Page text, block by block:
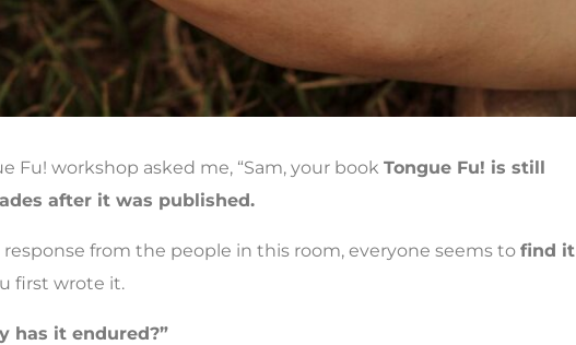
Fu! workshop asked me, “Sam, your book Tongue Fu! is still
after it was published.
from the people in this room, everyone seems to find it
first wrote it.
has it endured?”